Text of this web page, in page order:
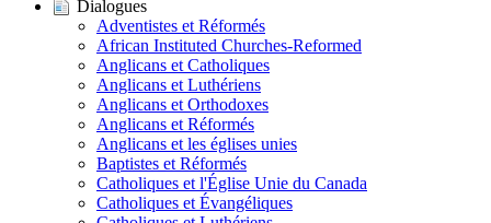
Dialogues
Adventistes et Réformés
African Instituted Churches-Reformed
Anglicans et Catholiques
Anglicans et Luthériens
Anglicans et Orthodoxes
Anglicans et Réformés
Anglicans et les églises unies
Baptistes et Réformés
Catholiques et l'Église Unie du Canada
Catholiques et Évangéliques